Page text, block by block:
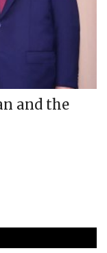
and the